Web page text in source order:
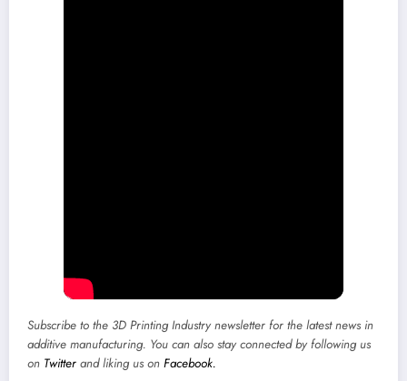
Subscribe to the 3D Printing Industry newsletter for the latest news in
additive manufacturing. You can also stay connected by following us
on Twitter and liking us on Facebook.